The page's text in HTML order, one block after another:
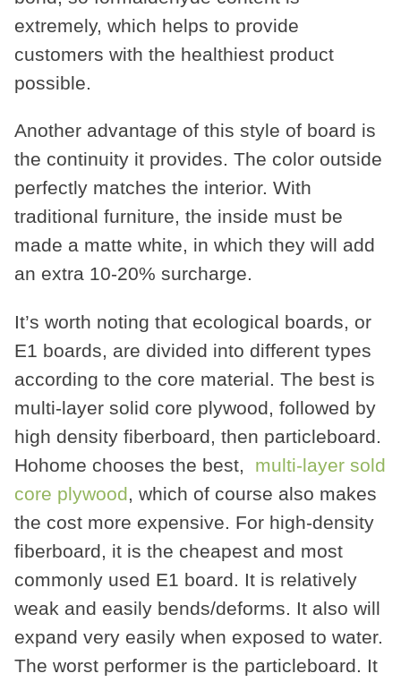
extremely, which helps to provide
customers with the healthiest product
possible.
Another advantage of this style of board is
the continuity it provides. The color outside
perfectly matches the interior. With
traditional furniture, the inside must be
made a matte white, in which they will add
an extra 10-20% surcharge.
It’s worth noting that ecological boards, or
E1 boards, are divided into different types
according to the core material. The best is
multi-layer solid core plywood, followed by
high density fiberboard, then particleboard.
Hohome chooses the best, multi-layer sold
core plywood, which of course also makes
the cost more expensive. For high-density
fiberboard, it is the cheapest and most
commonly used E1 board. It is relatively
weak and easily bends/deforms. It also will
expand very easily when exposed to water.
The worst performer is the particleboard. It